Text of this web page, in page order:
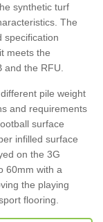
synthetic turf
The
specification
meets the
the RFU.
pile weight
and requirements
surface
infilled surface
on the 3G
60mm with a
the playing
flooring.